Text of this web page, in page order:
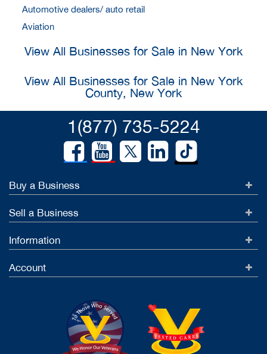
Automotive dealers/ auto retail
Aviation
View All Businesses for Sale in New York
View All Businesses for Sale in New York
County, New York
1(877) 735-5224
Buy a Business
Sell a Business
Information
Account